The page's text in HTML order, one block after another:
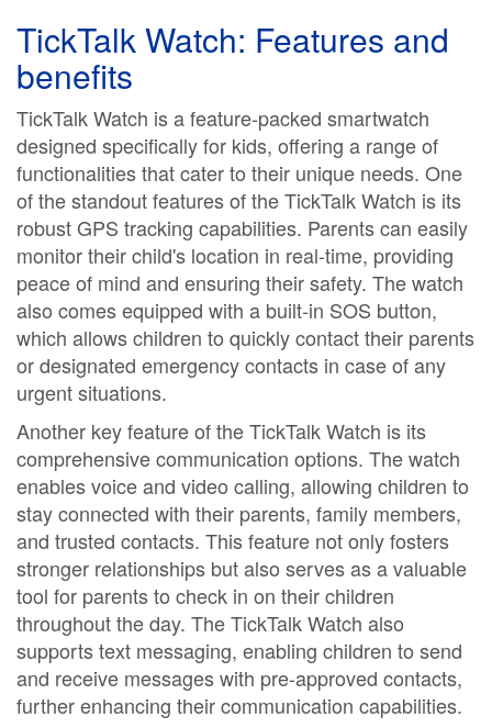
TickTalk Watch: Features and
benefits
TickTalk Watch is a feature-packed smartwatch
designed specifically for kids, offering a range of
functionalities that cater to their unique needs. One
of the standout features of the TickTalk Watch is its
robust GPS tracking capabilities. Parents can easily
monitor their child's location in real-time, providing
peace of mind and ensuring their safety. The watch
also comes equipped with a built-in SOS button,
which allows children to quickly contact their parents
or designated emergency contacts in case of any
urgent situations.
Another key feature of the TickTalk Watch is its
comprehensive communication options. The watch
enables voice and video calling, allowing children to
stay connected with their parents, family members,
and trusted contacts. This feature not only fosters
stronger relationships but also serves as a valuable
tool for parents to check in on their children
throughout the day. The TickTalk Watch also
supports text messaging, enabling children to send
and receive messages with pre-approved contacts,
further enhancing their communication capabilities.